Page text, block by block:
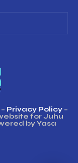
Privacy Policy–
for Juhu
by Yasa